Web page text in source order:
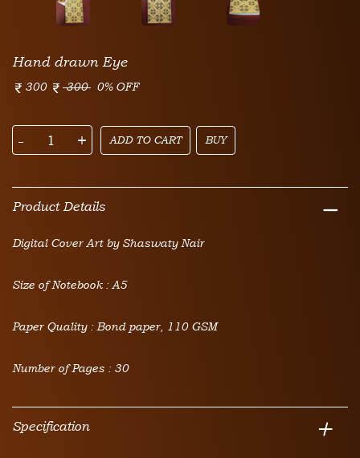
Hand drawn Eye
300 300 0% OFF
- + ADD TO CART BUY
Product Details
Digital Cover Art by Shaswaty Nair
Size of Notebook : A5
Paper Quality : Bond paper, 110 GSM
Number of Pages : 30
Specification